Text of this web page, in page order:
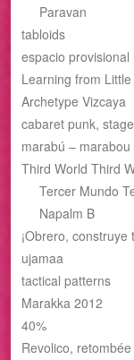
Paravan
tabloids
espacio provisional
Learning from
Archetype Vizcaya
cabaret punk,
marabú – marabou
Third World Third
Tercer Mundo
Napalm B
¡Obrero, construye
ujamaa
tactical patterns
Marakka 2012
40%
Revolico, retombée